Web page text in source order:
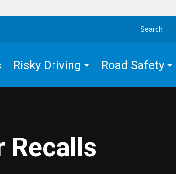
Search the site
Risky Driving Road Safety
Recalls